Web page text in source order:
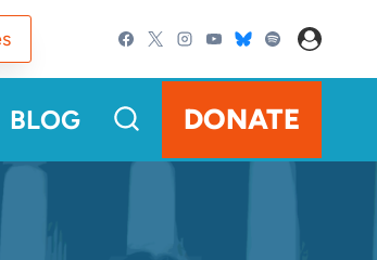
BLOG DONATE